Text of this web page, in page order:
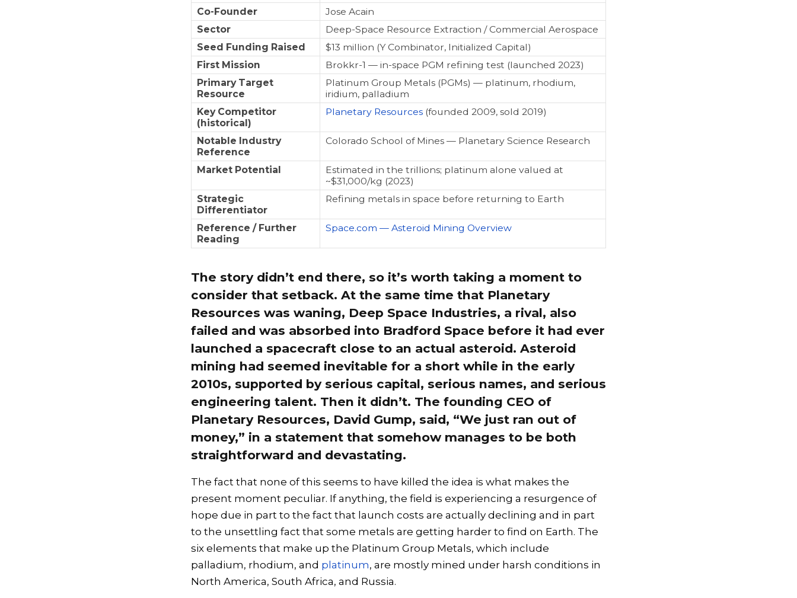
Co-Founder
Jose Acain
Sector
Deep-Space Resource Extraction / Commercial Aerospace
Seed Funding Raised
$13 million (Y Combinator, Initialized Capital)
First Mission
Brokkr-1 — in-space PGM refining test (launched 2023)
Primary Target
Resource
Platinum Group Metals (PGMs) — platinum, rhodium,
iridium, palladium
Key Competitor
(historical)
Planetary Resources (founded 2009, sold 2019)
Notable Industry
Reference
Colorado School of Mines — Planetary Science Research
Market Potential
Estimated in the trillions; platinum alone valued at
~$31,000/kg (2023)
Strategic
Differentiator
Refining metals in space before returning to Earth
Reference / Further
Reading
Space.com — Asteroid Mining Overview
The story didn’t end there, so it’s worth taking a moment to
consider that setback. At the same time that Planetary
Resources was waning, Deep Space Industries, a rival, also
failed and was absorbed into Bradford Space before it had ever
launched a spacecraft close to an actual asteroid. Asteroid
mining had seemed inevitable for a short while in the early
2010s, supported by serious capital, serious names, and serious
engineering talent. Then it didn’t. The founding CEO of
Planetary Resources, David Gump, said, “We just ran out of
money,” in a statement that somehow manages to be both
straightforward and devastating.
The fact that none of this seems to have killed the idea is what makes the
present moment peculiar. If anything, the field is experiencing a resurgence of
hope due in part to the fact that launch costs are actually declining and in part
to the unsettling fact that some metals are getting harder to find on Earth. The
six elements that make up the Platinum Group Metals, which include
palladium, rhodium, and platinum, are mostly mined under harsh conditions in
North America, South Africa, and Russia.